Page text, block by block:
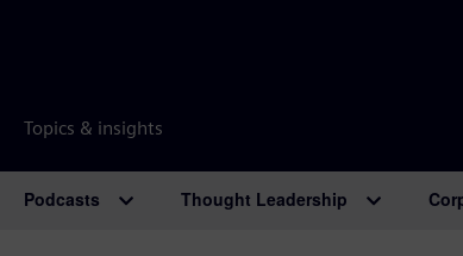
Topics & insights
Podcasts Thought Leadership